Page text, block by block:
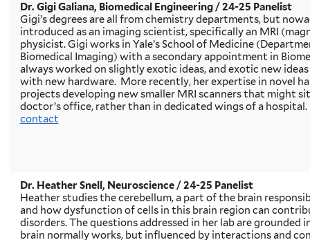
Dr. Gigi Galiana, Biomedical Engineering / 24-25 Panelist
Gigi’s degrees are all from chemistry departments, but
introduced as an imaging scientist, specifically an MRI
physicist. Gigi works in Yale’s School of Medicine
Biomedical Imaging) with a secondary appointment in
always worked on slightly exotic ideas, and exotic new
with new hardware. More recently, her expertise in novel
projects developing new smaller MRI scanners that might
doctor’s office, rather than in dedicated wings of a
contact
Dr. Heather Snell, Neuroscience / 24-25 Panelist
Heather studies the cerebellum, a part of the brain
and how dysfunction of cells in this brain region can
disorders. The questions addressed in her lab are grounded
brain normally works, but influenced by interactions and